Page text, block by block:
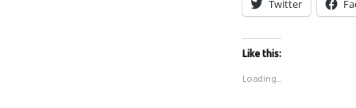
Twitter
Like this:
Loading...